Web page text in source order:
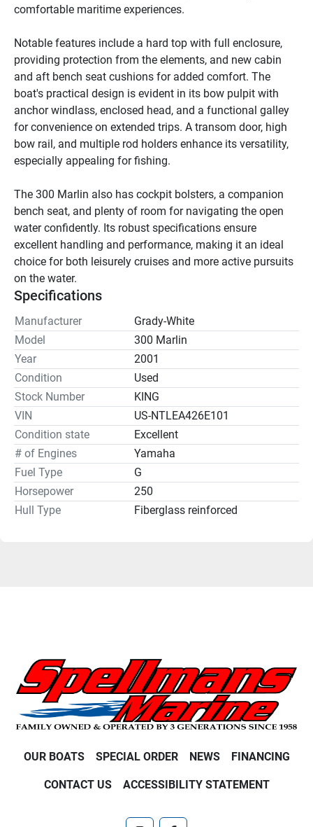
comfortable maritime experiences.
Notable features include a hard top with full enclosure,
providing protection from the elements, and new cabin
and aft bench seat cushions for added comfort. The
boat's practical design is evident in its bow pulpit with
anchor windlass, enclosed head, and a functional galley
for convenience on extended trips. A transom door, high
bow rail, and multiple rod holders enhance its versatility,
especially appealing for fishing.
The 300 Marlin also has cockpit bolsters, a companion
bench seat, and plenty of room for navigating the open
water confidently. Its robust specifications ensure
excellent handling and performance, making it an ideal
choice for both leisurely cruises and more active pursuits
on the water.
Specifications
Manufacturer
Grady-White
Model
300 Marlin
Year
2001
Condition
Used
Stock Number
KING
VIN
US-NTLEA426E101
Condition state
Excellent
# of Engines
Yamaha
Fuel Type
G
Horsepower
250
Hull Type
Fiberglass reinforced
OUR BOATS SPECIAL ORDER NEWS FINANCING
CONTACT US ACCESSIBILITY STATEMENT